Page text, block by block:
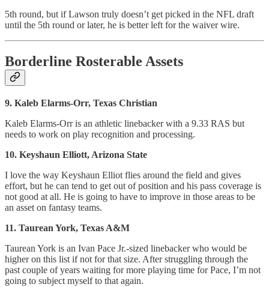
5th round, but if Lawson truly doesn’t get picked in the NFL draft
until the 5th round or later, he is better left for the waiver wire.
Borderline Rosterable Assets
9. Kaleb Elarms-Orr, Texas Christian
Kaleb Elarms-Orr is an athletic linebacker with a 9.33 RAS but
needs to work on play recognition and processing.
10. Keyshaun Elliott, Arizona State
I love the way Keyshaun Elliot flies around the field and gives
effort, but he can tend to get out of position and his pass coverage is
not good at all. He is going to have to improve in those areas to be
an asset on fantasy teams.
11. Taurean York, Texas A&M
Taurean York is an Ivan Pace Jr.-sized linebacker who would be
higher on this list if not for that size. After struggling through the
past couple of years waiting for more playing time for Pace, I’m not
going to subject myself to that again.